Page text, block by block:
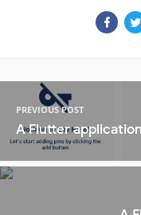
PREVIOUS POST
A Flutter